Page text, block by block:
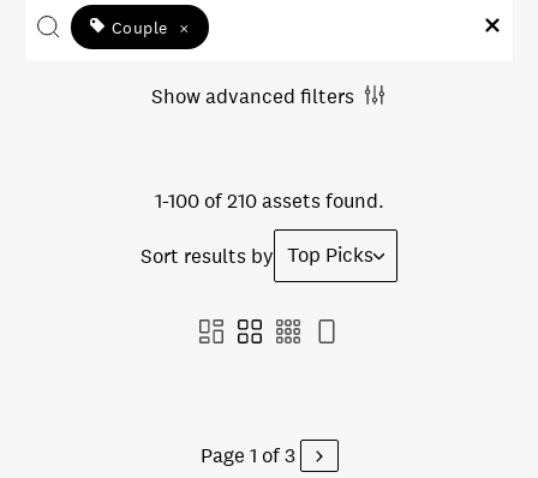
Couple ×
Show advanced filters
1-100 of 210 assets found.
Sort results by Top Picks
Page 1 of 3